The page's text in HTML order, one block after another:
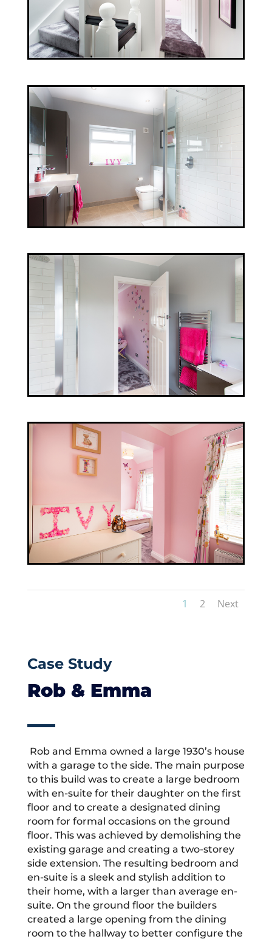
1 2 Next
Case Study
Rob & Emma
Rob and Emma owned a large 1930’s house
with a garage to the side. The main purpose
to this build was to create a large bedroom
with en-suite for their daughter on the first
floor and to create a designated dining
room for formal occasions on the ground
floor. This was achieved by demolishing the
existing garage and creating a two-storey
side extension. The resulting bedroom and
en-suite is a sleek and stylish addition to
their home, with a larger than average en-
suite. On the ground floor the builders
created a large opening from the dining
room to the hallway to better configure the